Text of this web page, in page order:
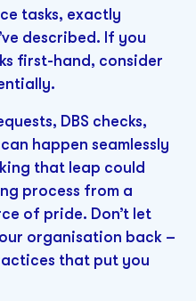
tasks, exactly
described. If you
first-hand, consider
DBS checks,
happen seamlessly
that leap could
process from a
of pride. Don’t let
organisation back –
that put you